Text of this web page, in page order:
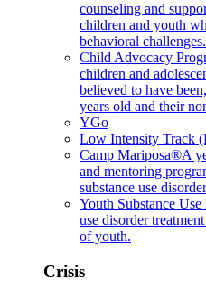
counseling and
children and youth
behavioral challenges.
Child Advocacy
children and
believed to have
years old and their
YGo
Low Intensity Track
Camp Mariposa®A
and mentoring
substance use
Youth Substance Use
use disorder
of youth.
Crisis